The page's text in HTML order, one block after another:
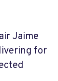
Jaime
for